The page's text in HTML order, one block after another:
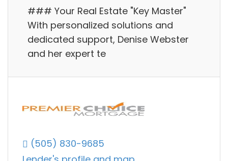
### Your Real Estate "Key Master"
With personalized solutions and
dedicated support, Denise Webster
and her expert te
(505) 830-9685